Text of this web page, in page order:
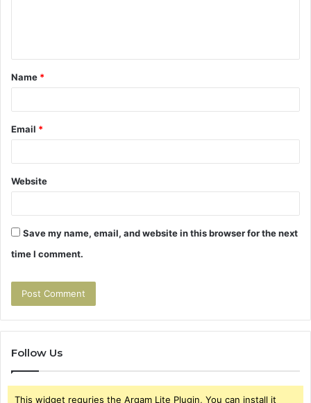
t
*
Name *
Email *
Website
Save my name, email, and website in this browser for the next
time I comment.
Follow Us
This widget requries the Arqam Lite Plugin, You can install it